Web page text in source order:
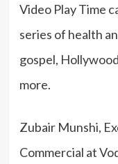
Video Play Time
series of health
gospel,
more.
Zubair Munshi,
Commercial at